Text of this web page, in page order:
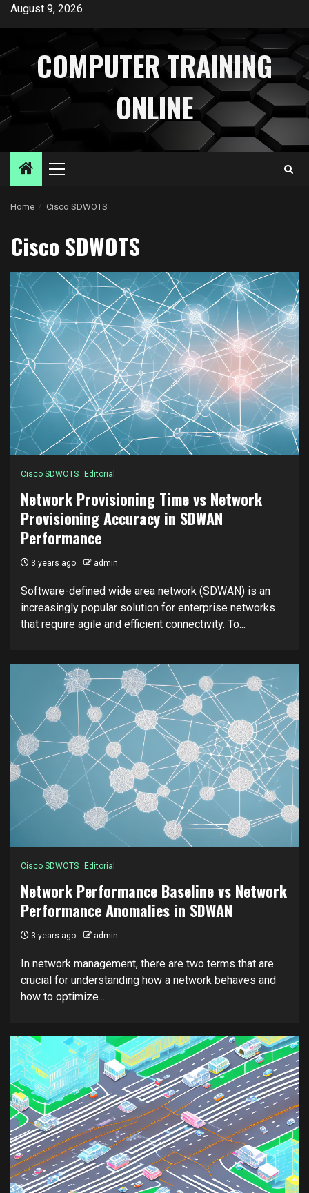
SkipAugust 9, 2026
COMPUTER TRAINING
ONLINE
Primary
Home Cisco SDWOTS
Cisco SDWOTS
Cisco SDWOTS Editorial
Network Provisioning Time vs Network
Provisioning Accuracy in SDWAN
Performance
3 years ago admin
Software-defined wide area network (SDWAN) is an
increasingly popular solution for enterprise networks
that require agile and efficient connectivity. To...
Cisco SDWOTS Editorial
Network Performance Baseline vs Network
Performance Anomalies in SDWAN
3 years ago admin
In network management, there are two terms that are
crucial for understanding how a network behaves and
how to optimize...